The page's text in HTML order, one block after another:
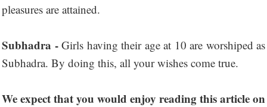
pleasures are attained.
Subhadra -Girls having their age at 10 are worshiped as
Subhadra. By doing this, all your wishes come true.
We expect that you would enjoy reading this article on